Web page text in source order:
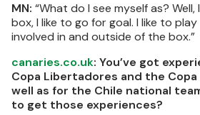
MN: “What do I see myself as?
box, I like to go for goal. I like to
involved in and outside of the box.”
canaries.co.uk: You’ve got
Copa Libertadores and the Copa
well as for the Chile national
to get those experiences?